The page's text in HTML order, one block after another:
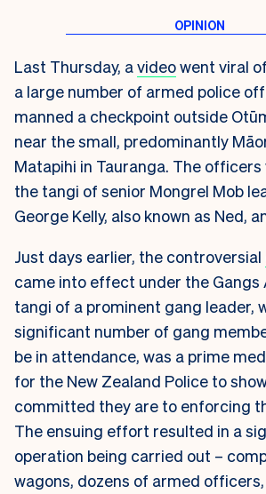
Last Thursday, avideowent viral
a large number of armed police
manned a checkpoint outside
near the small, predominantly
Matapihi in Tauranga. The
the tangi of senior Mongrel Mob
George Kelly, also known as Ned,
Just days earlier, the controversial
came into effect under the
tangi of a prominent gang leader,
significant number of gang
be in attendance, was a prime
for the New Zealand Police to
committed they are to enforcing
The ensuing effort resulted in a
operation being carried out –
wagons, dozens of armed